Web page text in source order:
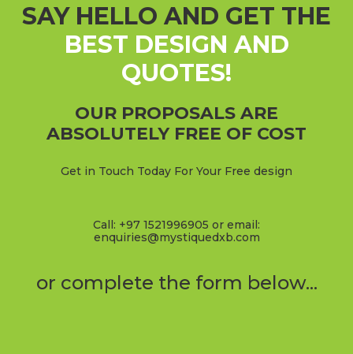
SAY HELLO AND GET THE
BEST DESIGN AND
QUOTES!
OUR PROPOSALS ARE
ABSOLUTELY FREE OF COST
Get in Touch Today For Your Free design
Call: +97 1521996905 or email:
enquiries@mystiquedxb.com
or complete the form below...